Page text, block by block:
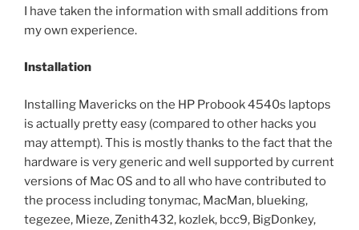
I have taken the information with small additions from
my own experience.
Installation
Installing Mavericks on the HP Probook 4540s laptops
is actually pretty easy (compared to other hacks you
may attempt). This is mostly thanks to the fact that the
hardware is very generic and well supported by current
versions of Mac OS and to all who have contributed to
the process including tonymac, MacMan, blueking,
tegezee, Mieze, Zenith432, kozlek, bcc9, BigDonkey,